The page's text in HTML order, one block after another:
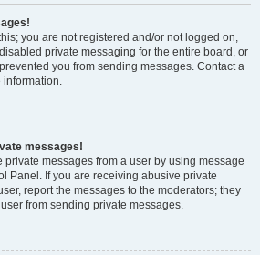
you are not registered and/or not logged on,
private messaging for the entire board, or
you from sending messages. Contact a
information.
messages!
messages from a user by using message
Panel. If you are receiving abusive private
report the messages to the moderators; they
from sending private messages.